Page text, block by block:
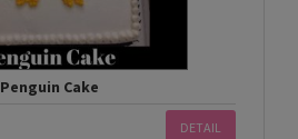
Penguin Cake
DETAIL